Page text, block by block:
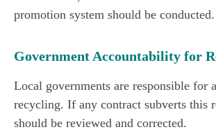
promotion system should be conducted.
Government Accountability for
Local governments are responsible for
recycling. If any contract subverts this
should be reviewed and corrected.